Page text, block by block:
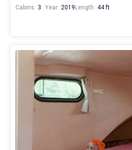
Cabins: 3 Year: 2019 Length: 44 ft